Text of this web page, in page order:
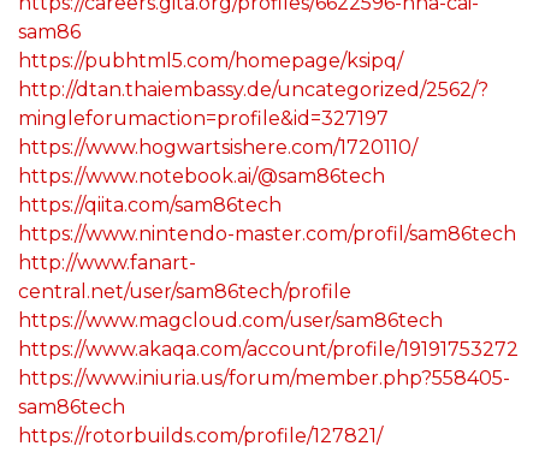
sam86
https://pubhtml5.com/homepage/ksipq/
http://dtan.thaiembassy.de/uncategorized/2562/?
mingleforumaction=profile&id=327197
https://www.hogwartsishere.com/1720110/
https://www.notebook.ai/@sam86tech
https://qiita.com/sam86tech
https://www.nintendo-master.com/profil/sam86tech
http://www.fanart-
central.net/user/sam86tech/profile
https://www.magcloud.com/user/sam86tech
https://www.akaqa.com/account/profile/19191753272
https://www.iniuria.us/forum/member.php?558405-
sam86tech
https://rotorbuilds.com/profile/127821/